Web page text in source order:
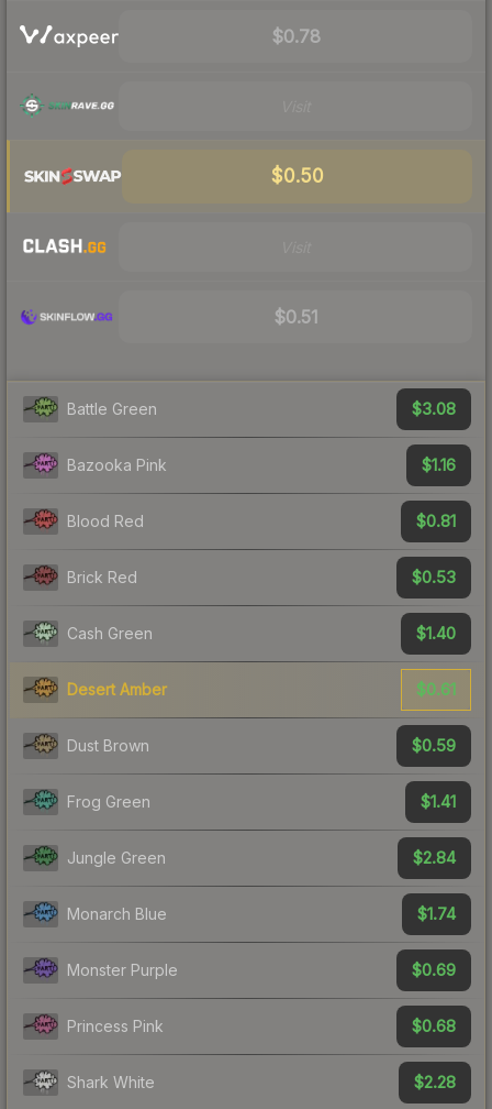
$0.78
$0.50
$0.51
Battle Green $3.08
Bazooka Pink $1.16
Blood Red $0.81
Brick Red $0.53
Cash Green $1.40
Desert Amber $0.61
Dust Brown $0.59
Frog Green $1.41
Jungle Green $2.84
Monarch Blue $1.74
Monster Purple $0.69
Princess Pink $0.68
Shark White $2.28